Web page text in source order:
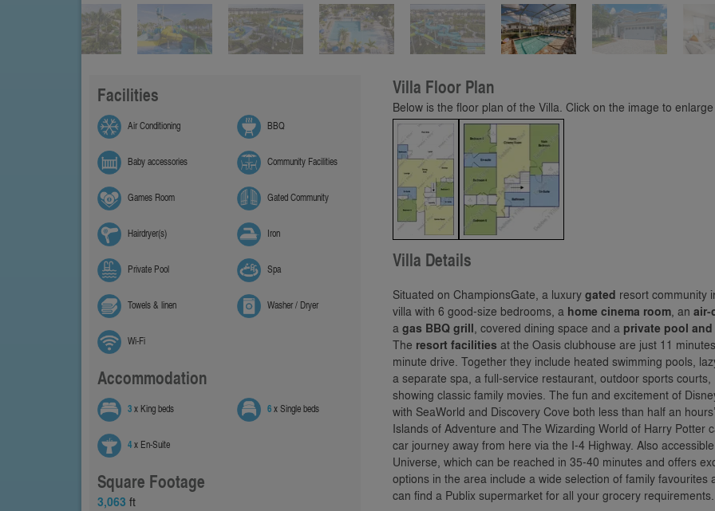
Facilities
Air Conditioning BBQ
Baby accessories Community Facilities
Games Room Gated Community
Hairdryer(s) Iron
Private Pool Spa
Towels & linen Washer / Dryer
Wi-Fi
Accommodation
3x King beds 6x Single beds
4x En-Suite
Square Footage
3,063 ft
Villa Floor Plan
Below is the floor plan of the Villa. Click on the image to
Villa Details
Situated on ChampionsGate, a luxury gated resort community
villa with 6 good-size bedrooms, a home cinema room, an air-
a gas BBQ grill, covered dining space and a private pool
The resort facilities at the Oasis clubhouse are just 11
minute drive. Together they include heated swimming pools,
a separate spa, a full-service restaurant, outdoor sports
showing classic family movies. The fun and excitement of
with SeaWorld and Discovery Cove both less than half an
Islands of Adventure and The Wizarding World of Harry
car journey away from here via the I-4 Highway. Also
Universe, which can be reached in 35-40 minutes and offers
options in the area include a wide selection of family
can find a Publix supermarket for all your grocery requirements.